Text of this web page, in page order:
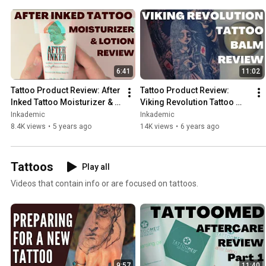
6:41
Tattoo Product Review: After
Inked Tattoo Moisturizer &
Aftercare Lotion |
INKADEMIC
Inkademic
8.4K views • 5 years ago
11:02
Tattoo Product Review:
Viking Revolution Tattoo
Balm | INKADEMIC
Inkademic
14K views • 6 years ago
Tattoos
Play all
Videos that contain info or are focused on tattoos.